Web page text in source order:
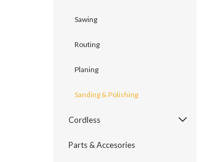
Sawing
Routing
Planing
Sanding & Polishing
Cordless
Parts & Accesories